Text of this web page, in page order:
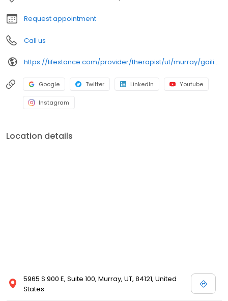
as well as addiction & substance abuse. Call or book online
today!
Request appointment
Call us
https://lifestance.com/provider/therapist/ut/murray/gailia-lara/
Google Twitter LinkedIn Youtube
Instagram
Location details
5965 S 900 E, Suite 100, Murray, UT, 84121, United
States